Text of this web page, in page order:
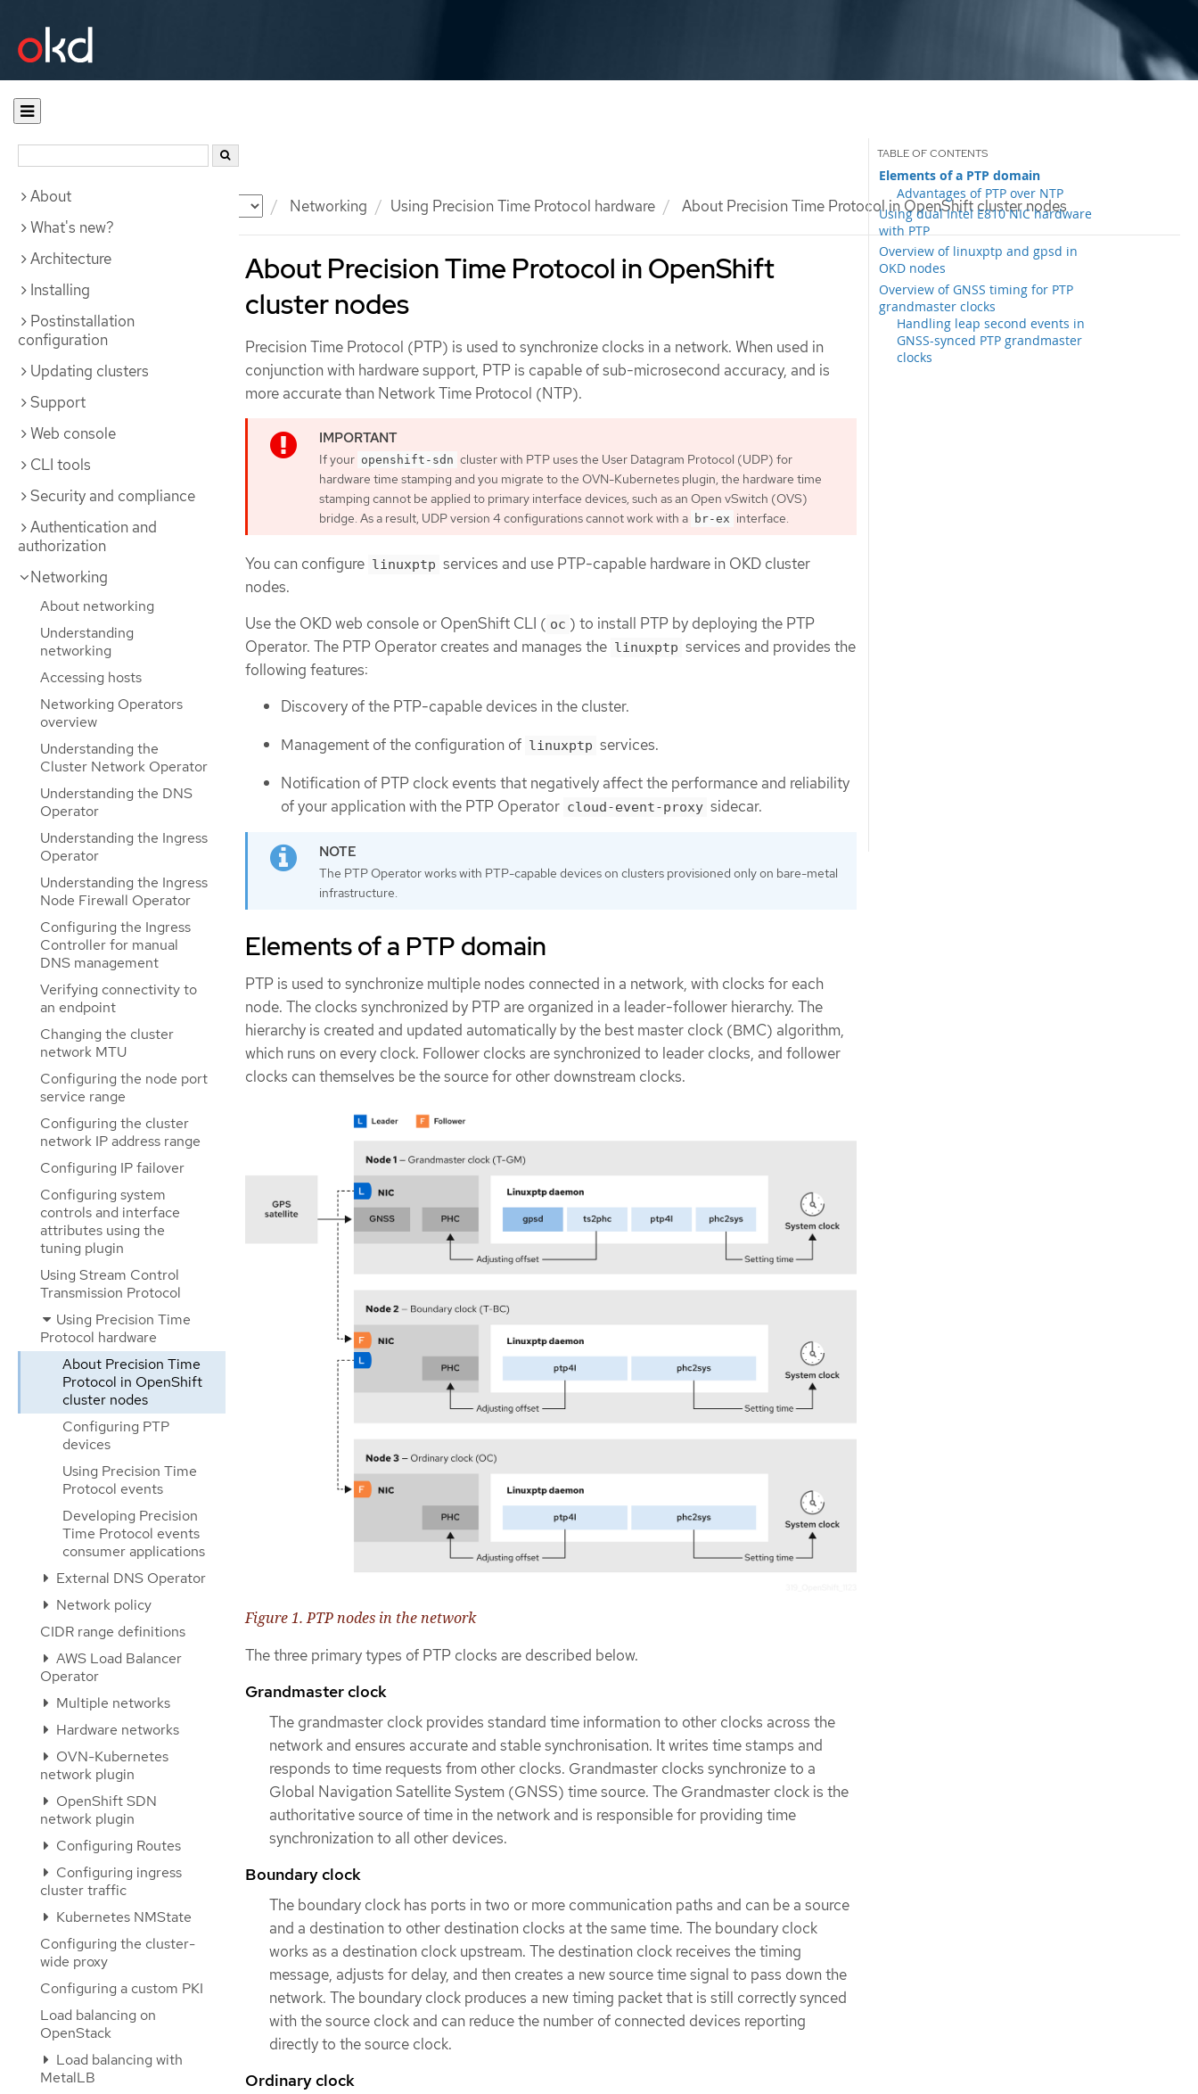
Documentation Networking Using Precision Time Protocol hardware About Precision Time Protocol in OpenShift cluster nodes
About
What's new?
Architecture
Installing
Postinstallation
configuration
Updating clusters
Support
Web console
CLI tools
Security and compliance
Authentication and
authorization
Networking
About networking
Understanding
networking
Accessing hosts
Networking Operators
overview
Understanding the
Cluster Network Operator
Understanding the DNS
Operator
Understanding the Ingress
Operator
Understanding the Ingress
Node Firewall Operator
Configuring the Ingress
Controller for manual
DNS management
Verifying connectivity to
an endpoint
Changing the cluster
network MTU
Configuring the node port
service range
Configuring the cluster
network IP address range
Configuring IP failover
Configuring system
controls and interface
attributes using the
tuning plugin
Using Stream Control
Transmission Protocol
Using Precision Time
Protocol hardware
About Precision Time
Protocol in OpenShift
cluster nodes
Configuring PTP
devices
Using Precision Time
Protocol events
Developing Precision
Time Protocol events
consumer applications
External DNS Operator
Network policy
CIDR range definitions
AWS Load Balancer
Operator
Multiple networks
Hardware networks
OVN-Kubernetes
network plugin
OpenShift SDN
network plugin
Configuring Routes
Configuring ingress
cluster traffic
Kubernetes NMState
Configuring the cluster-
wide proxy
Configuring a custom PKI
Load balancing on
OpenStack
Load balancing with
MetalLB
About Precision Time Protocol in OpenShift
cluster nodes
Elements of a PTP domain
Advantages of PTP over NTP
Using dual Intel E810 NIC hardware
with PTP
Overview of linuxptp and gpsd in
OKD nodes
Overview of GNSS timing for PTP
grandmaster clocks
Handling leap second events in
GNSS-synced PTP grandmaster
clocks
Precision Time Protocol (PTP) is used to synchronize clocks in a network. When used in
conjunction with hardware support, PTP is capable of sub-microsecond accuracy, and is
more accurate than Network Time Protocol (NTP).
If your openshift-sdn cluster with PTP uses the User Datagram Protocol (UDP) for
hardware time stamping and you migrate to the OVN-Kubernetes plugin, the hardware time
stamping cannot be applied to primary interface devices, such as an Open vSwitch (OVS)
bridge. As a result, UDP version 4 configurations cannot work with a br-ex interface.
You can configure linuxptp services and use PTP-capable hardware in OKD cluster
nodes.
Use the OKD web console or OpenShift CLI ( oc ) to install PTP by deploying the PTP
Operator. The PTP Operator creates and manages the linuxptp services and provides the
following features:
Discovery of the PTP-capable devices in the cluster.
Management of the configuration of linuxptp services.
Notification of PTP clock events that negatively affect the performance and reliability
of your application with the PTP Operator cloud-event-proxy sidecar.
The PTP Operator works with PTP-capable devices on clusters provisioned only on bare-metal
infrastructure.
Elements of a PTP domain
PTP is used to synchronize multiple nodes connected in a network, with clocks for each
node. The clocks synchronized by PTP are organized in a leader-follower hierarchy. The
hierarchy is created and updated automatically by the best master clock (BMC) algorithm,
which runs on every clock. Follower clocks are synchronized to leader clocks, and follower
clocks can themselves be the source for other downstream clocks.
Figure 1. PTP nodes in the network
The three primary types of PTP clocks are described below.
Grandmaster clock
The grandmaster clock provides standard time information to other clocks across the
network and ensures accurate and stable synchronisation. It writes time stamps and
responds to time requests from other clocks. Grandmaster clocks synchronize to a
Global Navigation Satellite System (GNSS) time source. The Grandmaster clock is the
authoritative source of time in the network and is responsible for providing time
synchronization to all other devices.
Boundary clock
The boundary clock has ports in two or more communication paths and can be a source
and a destination to other destination clocks at the same time. The boundary clock
works as a destination clock upstream. The destination clock receives the timing
message, adjusts for delay, and then creates a new source time signal to pass down the
network. The boundary clock produces a new timing packet that is still correctly synced
with the source clock and can reduce the number of connected devices reporting
directly to the source clock.
Ordinary clock